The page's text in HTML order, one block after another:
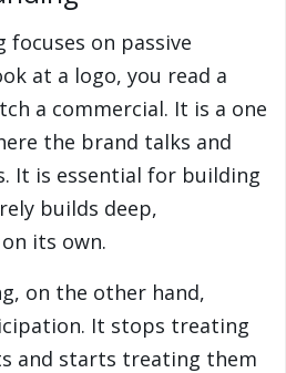
on passive
at a logo, you read a
a commercial. It is a one
the brand talks and
It is essential for building
builds deep,
its own.
on the other hand,
It stops treating
and starts treating them